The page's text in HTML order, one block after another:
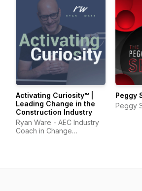
Activating Curiosity™ |
Leading Change in the
Construction Industry
Ryan Ware - AEC Industry
Coach in Change
Peggy
Peggy